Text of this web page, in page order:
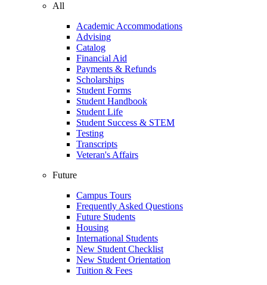
All
Academic Accommodations
Advising
Catalog
Financial Aid
Payments & Refunds
Scholarships
Student Forms
Student Handbook
Student Life
Student Success & STEM
Testing
Transcripts
Veteran's Affairs
Future
Campus Tours
Frequently Asked Questions
Future Students
Housing
International Students
New Student Checklist
New Student Orientation
Tuition & Fees